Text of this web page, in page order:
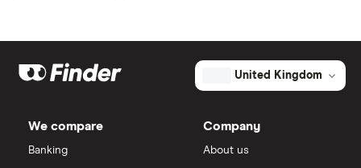
United Kingdom
We compare
Banking
Company
About us